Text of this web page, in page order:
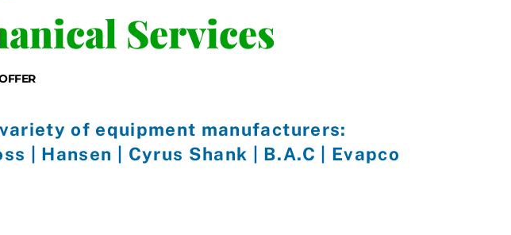
Services
of equipment manufacturers:
| Hansen | Cyrus Shank | B.A.C | Evapco